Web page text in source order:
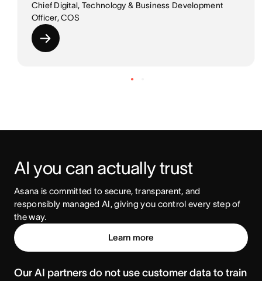
Chief Digital, Technology & Business Development
Officer, COS
AI you can actually trust
Asana is committed to secure, transparent, and
responsibly managed AI, giving you control every step of
the way.
Learn more
Our AI partners do not use customer data to train